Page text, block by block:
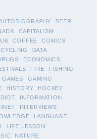
BEER
CAPITALISM
COFFEE
COMICS
CYCLING
DATA
ECONOMICS
FIRE
FISHING
GAMES
GAMING
HISTORY
HOCKEY
INFORMATION
INTERVIEWS
LANGUAGE
LIFE LESSON
NATURE